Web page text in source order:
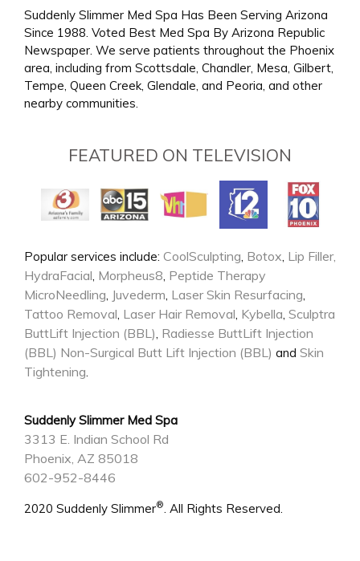
Suddenly Slimmer Med Spa Has Been Serving Arizona
Since 1988. Voted Best Med Spa By Arizona Republic
Newspaper. We serve patients throughout the Phoenix
area, including from Scottsdale, Chandler, Mesa, Gilbert,
Tempe, Queen Creek, Glendale, and Peoria, and other
nearby communities.
FEATURED ON TELEVISION
Popular services include: CoolSculpting Botox Lip Filler,
HydraFacial Morpheus8 Peptide Therapy
MicroNeedling Juvederm Laser Skin Resurfacing
Tattoo Removal Laser Hair Removal Kybella Sculptra
ButtLift Injection (BBL) Radiesse ButtLift Injection
(BBL) Non-Surgical Butt Lift Injection (BBL) and Skin
Tightening
Suddenly Slimmer Med Spa
3313 E. Indian School Rd
Phoenix, AZ 85018
602-952-8446
2020 Suddenly Slimmer® . All Rights Reserved.